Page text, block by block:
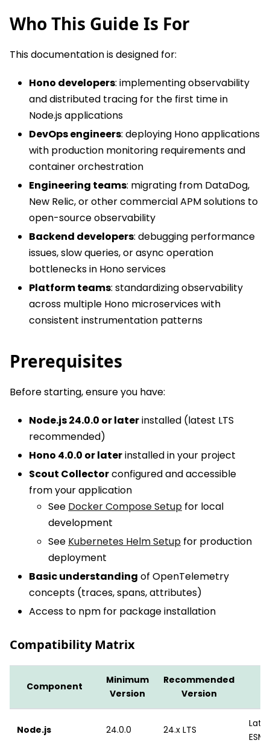
Who This Guide Is For
This documentation is designed for:
Hono developers: implementing observability
and distributed tracing for the first time in
Node.js applications
DevOps engineers: deploying Hono applications
with production monitoring requirements and
container orchestration
Engineering teams: migrating from DataDog,
New Relic, or other commercial APM solutions to
open-source observability
Backend developers: debugging performance
issues, slow queries, or async operation
bottlenecks in Hono services
Platform teams: standardizing observability
across multiple Hono microservices with
consistent instrumentation patterns
Prerequisites
Before starting, ensure you have:
Node.js 24.0.0 or laterinstalled (latest LTS
recommended)
Hono 4.0.0 or laterinstalled in your project
Scout Collectorconfigured and accessible
from your application
See Docker Compose Setup for local
development
See Kubernetes Helm Setup for production
deployment
Basic understanding of OpenTelemetry
concepts (traces, spans, attributes)
Access to npm for package installation
Compatibility Matrix
Component
Minimum
Version
Recommended
Version
Node.js 24.0.0 24.x LTS